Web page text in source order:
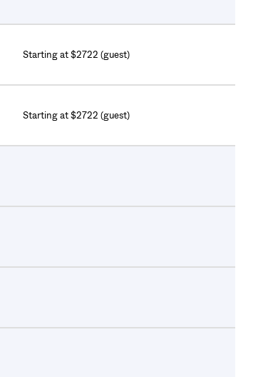
Starting at $2722 (guest)
Starting at $2722 (guest)